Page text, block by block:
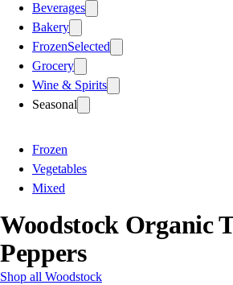
Beverages
Bakery
FrozenSelected
Grocery
Wine & Spirits
Seasonal
Frozen
Vegetables
Mixed
Woodstock Organic
Peppers
Shop all Woodstock